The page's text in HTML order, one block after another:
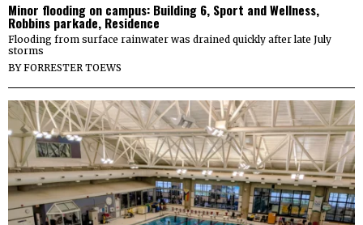
Minor flooding on campus: Building 6, Sport and Wellness,
Robbins parkade, Residence
Flooding from surface rainwater was drained quickly after late July
storms
BYFORRESTER TOEWS